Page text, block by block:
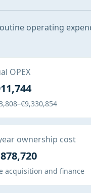
operating
OPEX
ownership cost
acquisition and finance